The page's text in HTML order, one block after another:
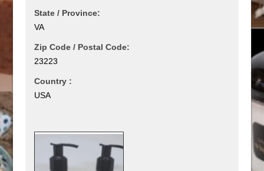
State / Province:
VA
Zip Code / Postal Code:
23223
Country :
USA